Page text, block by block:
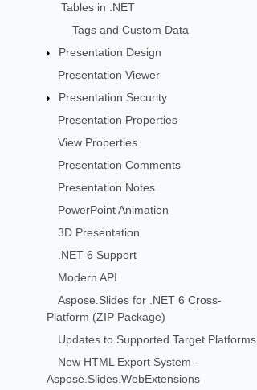
Tables in .NET
Tags and Custom Data
Presentation Design
Presentation Viewer
Presentation Security
Presentation Properties
View Properties
Presentation Comments
Presentation Notes
PowerPoint Animation
3D Presentation
.NET 6 Support
Modern API
Aspose.Slides for .NET 6 Cross-
Platform (ZIP Package)
Updates to Supported Target Platforms
New HTML Export System -
Aspose.Slides.WebExtensions